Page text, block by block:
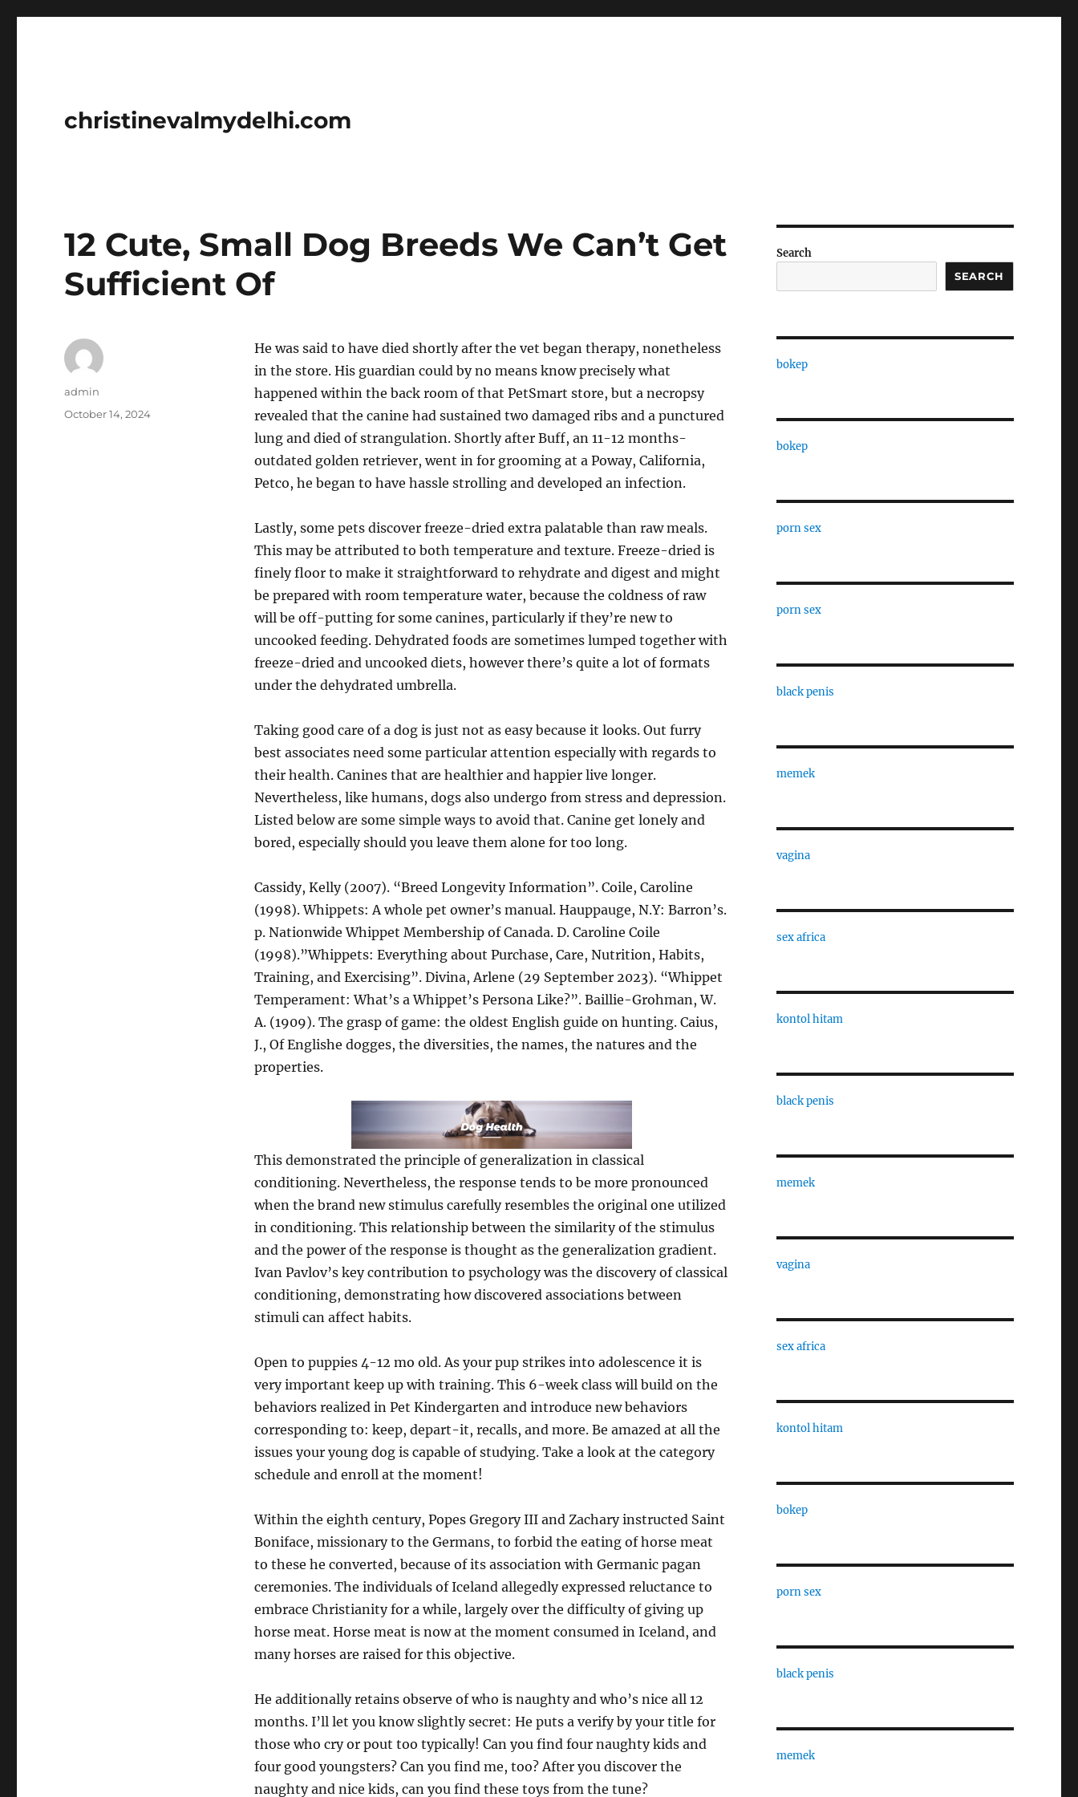
christinevalmydelhi.com
12 Cute, Small Dog Breeds We Can’t Get
Sufficient Of
He was said to have died shortly after the vet began therapy, nonetheless
in the store. His guardian could by no means know precisely what
happened within the back room of that PetSmart store, but a necropsy
revealed that the canine had sustained two damaged ribs and a punctured
lung and died of strangulation. Shortly after Buff, an 11-12 months-
outdated golden retriever, went in for grooming at a Poway, California,
Petco, he began to have hassle strolling and developed an infection.
Lastly, some pets discover freeze-dried extra palatable than raw meals.
This may be attributed to both temperature and texture. Freeze-dried is
finely floor to make it straightforward to rehydrate and digest and might
be prepared with room temperature water, because the coldness of raw
will be off-putting for some canines, particularly if they’re new to
uncooked feeding. Dehydrated foods are sometimes lumped together with
freeze-dried and uncooked diets, however there’s quite a lot of formats
under the dehydrated umbrella.
Taking good care of a dog is just not as easy because it looks. Out furry
best associates need some particular attention especially with regards to
their health. Canines that are healthier and happier live longer.
Nevertheless, like humans, dogs also undergo from stress and depression.
Listed below are some simple ways to avoid that. Canine get lonely and
bored, especially should you leave them alone for too long.
Cassidy, Kelly (2007). “Breed Longevity Information”. Coile, Caroline
(1998). Whippets: A whole pet owner’s manual. Hauppauge, N.Y: Barron’s.
p. Nationwide Whippet Membership of Canada. D. Caroline Coile
(1998).”Whippets: Everything about Purchase, Care, Nutrition, Habits,
Training, and Exercising”. Divina, Arlene (29 September 2023). “Whippet
Temperament: What’s a Whippet’s Persona Like?”. Baillie-Grohman, W.
A. (1909). The grasp of game: the oldest English guide on hunting. Caius,
J., Of Englishe dogges, the diversities, the names, the natures and the
properties.
This demonstrated the principle of generalization in classical
conditioning. Nevertheless, the response tends to be more pronounced
when the brand new stimulus carefully resembles the original one utilized
in conditioning. This relationship between the similarity of the stimulus
and the power of the response is thought as the generalization gradient.
Ivan Pavlov’s key contribution to psychology was the discovery of classical
conditioning, demonstrating how discovered associations between
stimuli can affect habits.
Open to puppies 4-12 mo old. As your pup strikes into adolescence it is
very important keep up with training. This 6-week class will build on the
behaviors realized in Pet Kindergarten and introduce new behaviors
corresponding to: keep, depart-it, recalls, and more. Be amazed at all the
issues your young dog is capable of studying. Take a look at the category
schedule and enroll at the moment!
Within the eighth century, Popes Gregory III and Zachary instructed Saint
Boniface, missionary to the Germans, to forbid the eating of horse meat
to these he converted, because of its association with Germanic pagan
ceremonies. The individuals of Iceland allegedly expressed reluctance to
embrace Christianity for a while, largely over the difficulty of giving up
horse meat. Horse meat is now at the moment consumed in Iceland, and
many horses are raised for this objective.
He additionally retains observe of who is naughty and who’s nice all 12
months. I’ll let you know slightly secret: He puts a verify by your title for
those who cry or pout too typically! Can you find four naughty kids and
four good youngsters? Can you find me, too? After you discover the
naughty and nice kids, can you find these toys from the tune?
Author
admin
Posted
October 14, 2024
Search
SEARCH
bokep
bokep
porn sex
porn sex
black penis
memek
vagina
sex africa
kontol hitam
black penis
memek
vagina
sex africa
kontol hitam
bokep
porn sex
black penis
memek